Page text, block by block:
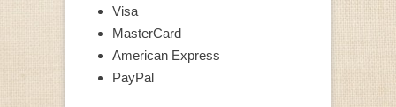
Visa
MasterCard
American Express
PayPal